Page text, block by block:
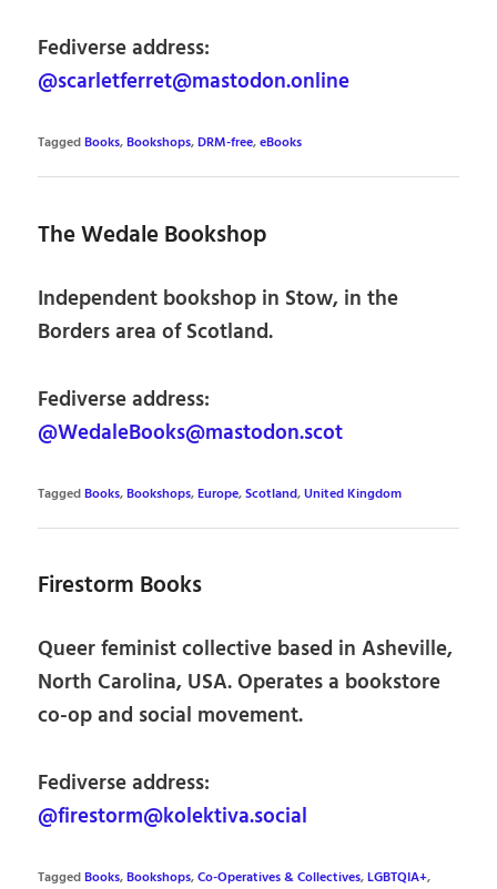
Fediverse address:
@scarletferret@mastodon.online
TaggedBooks,Bookshops,DRM-free,eBooks
The Wedale Bookshop
Independent bookshop in Stow, in the
Borders area of Scotland.
Fediverse address:
@WedaleBooks@mastodon.scot
TaggedBooks,Bookshops,Europe,Scotland,United Kingdom
Firestorm Books
Queer feminist collective based in Asheville,
North Carolina, USA. Operates a bookstore
co-op and social movement.
Fediverse address:
@firestorm@kolektiva.social
TaggedBooks,Bookshops,Co-Operatives & Collectives,LGBTQIA+,